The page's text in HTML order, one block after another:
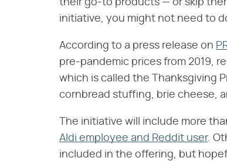
their go-to products — or skip
initiative, you might not need to
According to a press release on
pre-pandemic prices from 2019,
which is called the Thanksgiving
cornbread stuffing, brie cheese,
The initiative will include more
Aldi employee and Reddit user.
included in the offering, but